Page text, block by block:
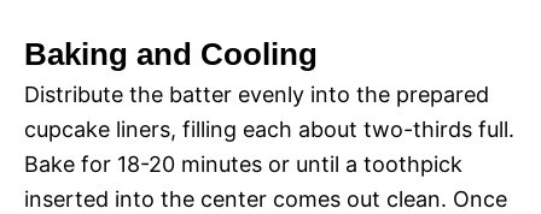
Baking and Cooling
Distribute the batter evenly into the prepared
cupcake liners, filling each about two-thirds full.
Bake for 18-20 minutes or until a toothpick
inserted into the center comes out clean. Once